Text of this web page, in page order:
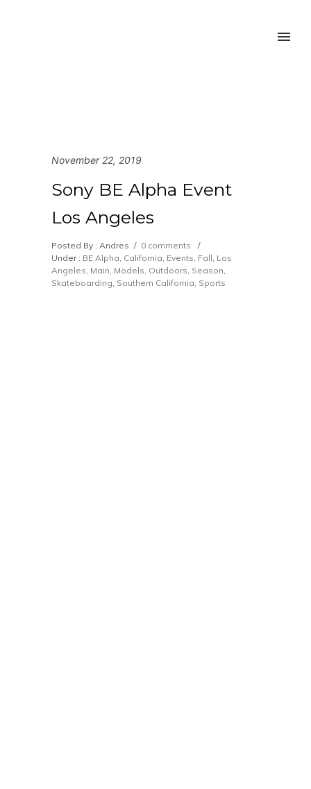
November 22, 2019
Sony BE Alpha Event
Los Angeles
Posted By : Andres / 0 comments
/
Under : BE Alpha, California, Events, Fall, Los
Angeles, Main, Models, Outdoors, Season,
Skateboarding, Southern California, Sports